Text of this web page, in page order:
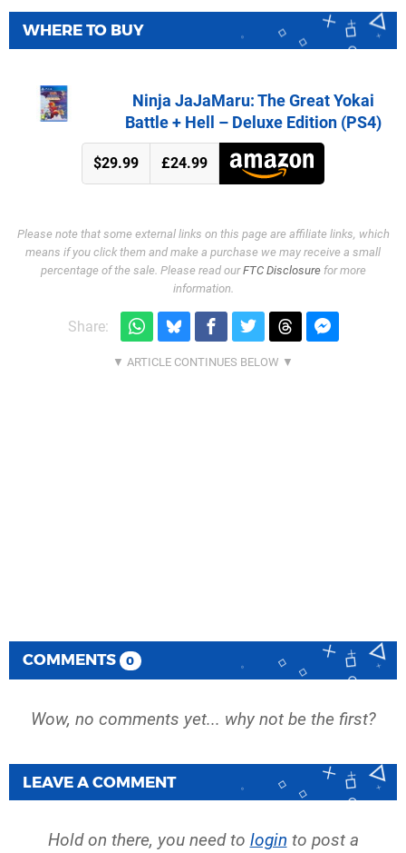
WHERE TO BUY
Ninja JaJaMaru: The Great Yokai
Battle + Hell – Deluxe Edition (PS4)
$29.99 £24.99
Please note that some external links on this page are affiliate links, which
means if you click them and make a purchase we may receive a small
percentage of the sale. Please read ourFTC Disclosurefor more
information.
Share:
COMMENTS 0
Wow, no comments yet... why not be the first?
LEAVE A COMMENT
Hold on there, you need to login to post a